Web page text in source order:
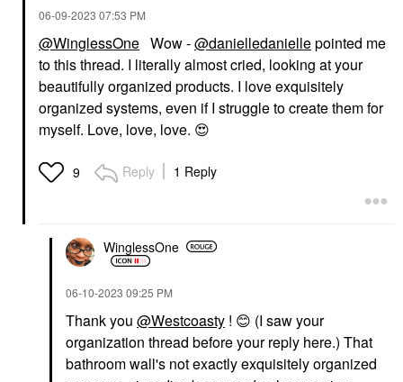
‎06-09-2023 07:53 PM
@WinglessOne Wow -@danielledaniellepointed me
to this thread. I literally almost cried, looking at your
beautifully organized products. I love exquisitely
organized systems, even if I struggle to create them for
myself. Love, love, love. 😍
9 Reply 1 Reply
WinglessOne
‎06-10-2023 09:25 PM
Thank you @Westcoasty ! 😊 (I saw your
organization thread before your reply here.) That
bathroom wall's not exactly exquisitely organized